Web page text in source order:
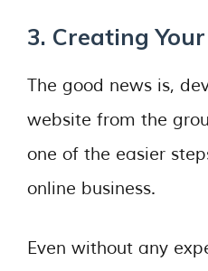
3. Creating
The good news is,
website from the
one of the easier
online business.
Even without any